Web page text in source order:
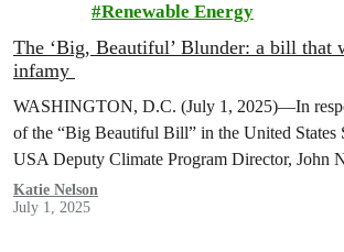
Renewable Energy
The ‘Big, Beautiful’ Blunder: a bill
infamy
WASHINGTON, D.C. (July 1, 2025)—In
of the “Big Beautiful Bill” in the United States
USA Deputy Climate Program Director, John
is…
Katie Nelson
July 1, 2025